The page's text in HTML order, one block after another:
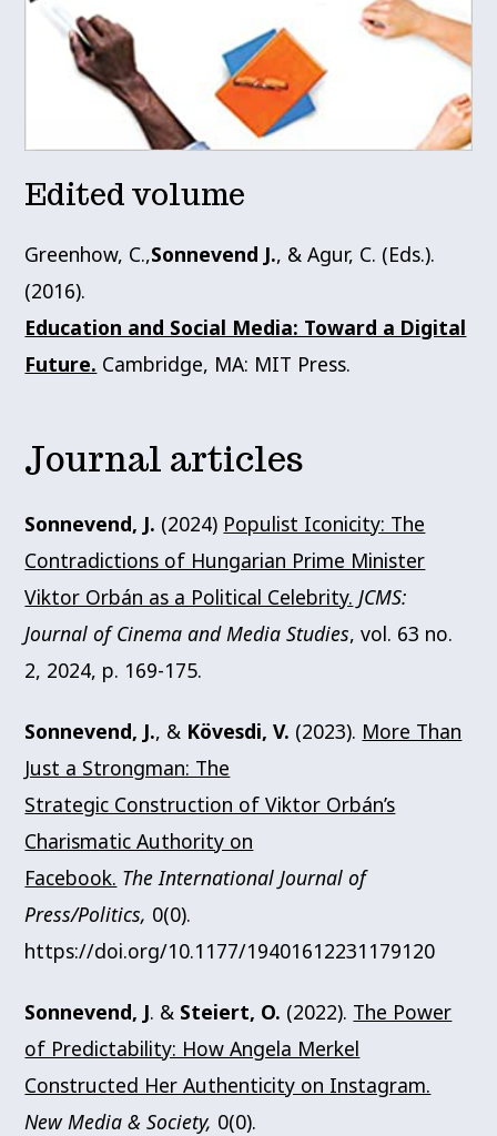
Edited volume
Greenhow, C.,Sonnevend J., & Agur, C. (Eds.).
(2016).
Education and Social Media: Toward a Digital
Future. Cambridge, MA: MIT Press.
Journal articles
Sonnevend, J. (2024) Populist Iconicity: The
Contradictions of Hungarian Prime Minister
Viktor Orbán as a Political Celebrity. JCMS:
Journal of Cinema and Media Studies, vol. 63 no.
2, 2024, p. 169-175.
Sonnevend, J., & Kövesdi, V. (2023). More Than
Just a Strongman: The
Strategic Construction of Viktor Orbán’s
Charismatic Authority on
Facebook. The International Journal of
Press/Politics, 0(0).
https://doi.org/10.1177/19401612231179120
Sonnevend, J. & Steiert, O. (2022). The Power
of Predictability: How Angela Merkel
Constructed Her Authenticity on Instagram.
New Media & Society, 0(0).